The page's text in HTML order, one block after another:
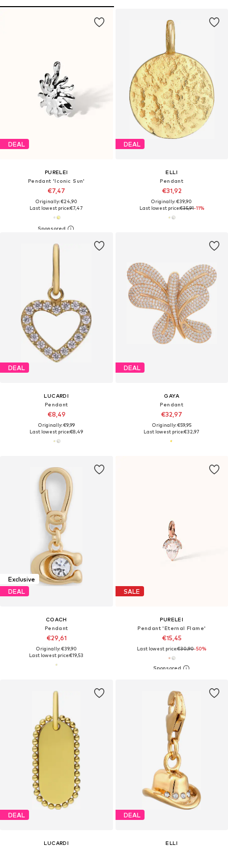
DEAL
PURELEI
Pendant 'Iconic Sun'
€7,47
Originally: €24,90
Last lowest price:€7,47
DEAL
ELLI
Pendant
€31,92
Originally: €39,90
Last lowest price:€35,91-11%
DEAL
LUCARDI
Pendant
€8,49
Originally: €9,99
Last lowest price:€8,49
DEAL
GAYA
Pendant
€32,97
Originally: €59,95
Last lowest price:€32,97
Exclusive
DEAL
COACH
Pendant
€29,61
Originally: €39,90
Last lowest price:€19,53
SALE
PURELEI
Pendant 'Eternal Flame'
€15,45
Last lowest price:€30,90-50%
DEAL
LUCARDI
DEAL
ELLI